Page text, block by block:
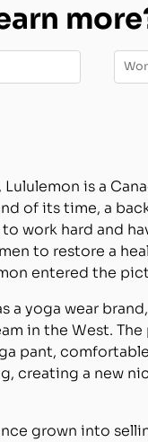
Lululemon is a
of its time, a
work hard and
to restore a
entered the
a yoga wear
in the West.
pant,
creating a new
grown into